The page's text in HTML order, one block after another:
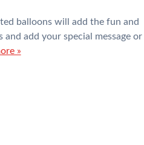
balloons will add the fun and
add your special message or
»